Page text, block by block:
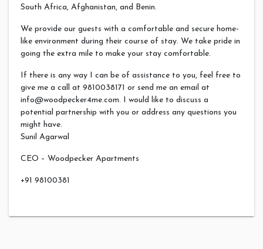
South Africa, Afghanistan, and Benin.
We provide our guests with a comfortable and secure home-
like environment during their course of stay. We take pride in
going the extra mile to make your stay comfortable.
If there is any way I can be of assistance to you, feel free to
give me a call at 9810038171 or send me an email at
info@woodpecker4me.com. I would like to discuss a
potential partnership with you or address any questions you
might have.
Sunil Agarwal
CEO – Woodpecker Apartments
+91 98100381